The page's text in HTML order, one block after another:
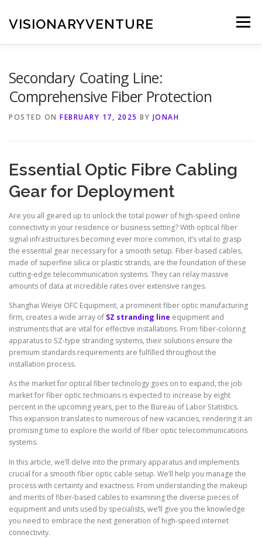
content
VISIONARYVENTURE Menu
Secondary Coating Line:
Comprehensive Fiber Protection
POSTED ON FEBRUARY 17, 2025 BY JONAH
Essential Optic Fibre Cabling
Gear for Deployment
Are you all geared up to unlock the total power of high-speed online
connectivity in your residence or business setting? With optical fiber
signal infrastructures becoming ever more common, it’s vital to grasp
the essential gear necessary for a smooth setup. Fiber-based cables,
made of superfine silica or plastic strands, are the foundation of these
cutting-edge telecommunication systems. They can relay massive
amounts of data at incredible rates over extensive ranges.
Shanghai Weiye OFC Equipment, a prominent fiber optic manufacturing
firm, creates a wide array of SZ stranding line equipment and
instruments that are vital for effective installations. From fiber-coloring
apparatus to SZ-type stranding systems, their solutions ensure the
premium standards requirements are fulfilled throughout the
installation process.
As the market for optical fiber technology goes on to expand, the job
market for fiber optic technicians is expected to increase by eight
percent in the upcoming years, per to the Bureau of Labor Statistics.
This expansion translates to numerous of new vacancies, rendering it an
promising time to explore the world of fiber optic telecommunications
systems.
In this article, we’ll delve into the primary apparatus and implements
crucial for a smooth fiber optic cable setup. We’ll help you manage the
process with certainty and exactness. From understanding the makeup
and merits of fiber-based cables to examining the diverse pieces of
equipment and units used by specialists, we’ll give you the knowledge
you need to embrace the next generation of high-speed internet
connectivity.